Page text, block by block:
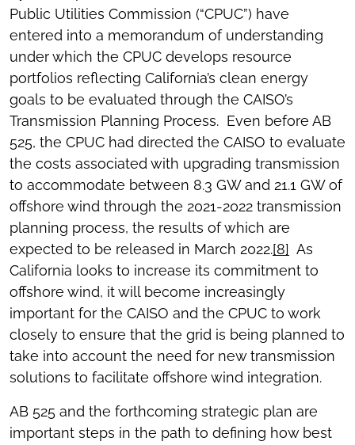
Public Utilities Commission (“CPUC”) have
entered into a memorandum of understanding
under which the CPUC develops resource
portfolios reflecting California’s clean energy
goals to be evaluated through the CAISO’s
Transmission Planning Process. Even before AB
525, the CPUC had directed the CAISO to evaluate
the costs associated with upgrading transmission
to accommodate between 8.3 GW and 21.1 GW of
offshore wind through the 2021-2022 transmission
planning process, the results of which are
expected to be released in March 2022.[8] As
California looks to increase its commitment to
offshore wind, it will become increasingly
important for the CAISO and the CPUC to work
closely to ensure that the grid is being planned to
take into account the need for new transmission
solutions to facilitate offshore wind integration.
AB 525 and the forthcoming strategic plan are
important steps in the path to defining how best